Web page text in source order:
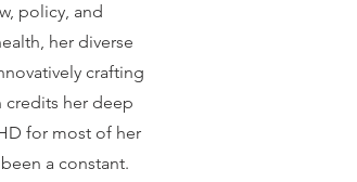
policy, and
her diverse
crafting
her deep
for most of her
a constant.